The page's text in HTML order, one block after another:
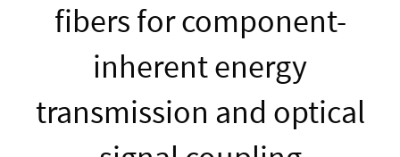
fibers for component-
inherent energy
transmission and optical